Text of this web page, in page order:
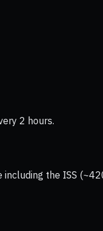
2 hours.
the ISS